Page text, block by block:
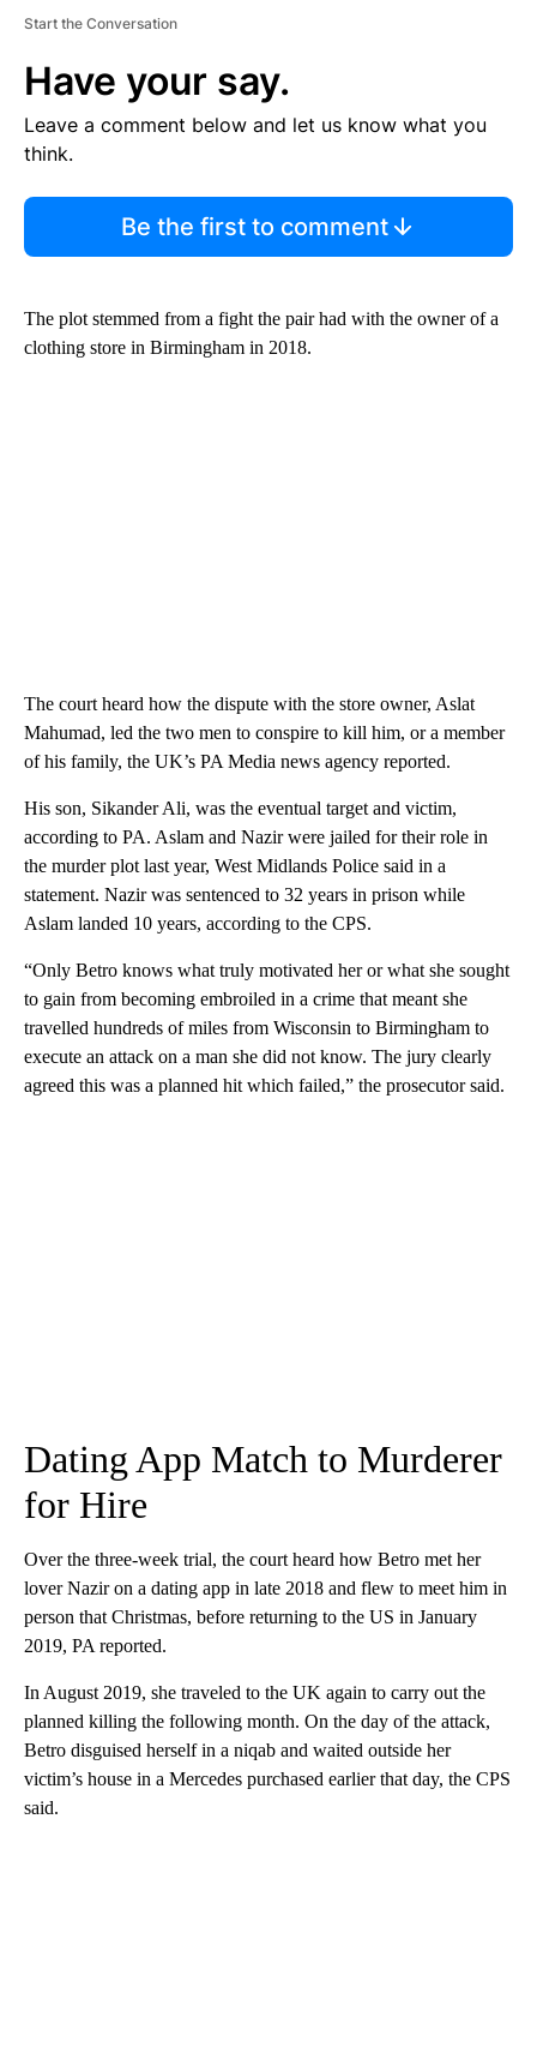
Start the Conversation
Have your say.
Leave a comment below and let us know what you
think.
Be the first to comment
The plot stemmed from a fight the pair had with the owner of a
clothing store in Birmingham in 2018.
The court heard how the dispute with the store owner, Aslat
Mahumad, led the two men to conspire to kill him, or a member
of his family, the UK’s PA Media news agency reported.
His son, Sikander Ali, was the eventual target and victim,
according to PA. Aslam and Nazir were jailed for their role in
the murder plot last year, West Midlands Police said in a
statement. Nazir was sentenced to 32 years in prison while
Aslam landed 10 years, according to the CPS.
“Only Betro knows what truly motivated her or what she sought
to gain from becoming embroiled in a crime that meant she
travelled hundreds of miles from Wisconsin to Birmingham to
execute an attack on a man she did not know. The jury clearly
agreed this was a planned hit which failed,” the prosecutor said.
Dating App Match to Murderer
for Hire
Over the three-week trial, the court heard how Betro met her
lover Nazir on a dating app in late 2018 and flew to meet him in
person that Christmas, before returning to the US in January
2019, PA reported.
In August 2019, she traveled to the UK again to carry out the
planned killing the following month. On the day of the attack,
Betro disguised herself in a niqab and waited outside her
victim’s house in a Mercedes purchased earlier that day, the CPS
said.